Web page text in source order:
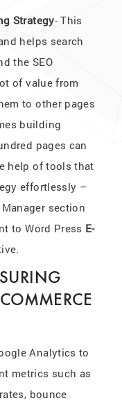
Strategy- This
helps search
the SEO
of value from
to other pages
building
pages can
help of tools that
effortlessly –
section
to Word Press E-
Analytics to
metrics such as
bounce